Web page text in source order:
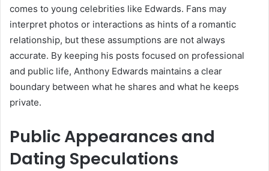
comes to young celebrities like Edwards. Fans may
interpret photos or interactions as hints of a romantic
relationship, but these assumptions are not always
accurate. By keeping his posts focused on professional
and public life, Anthony Edwards maintains a clear
boundary between what he shares and what he keeps
private.
Public Appearances and
Dating Speculations